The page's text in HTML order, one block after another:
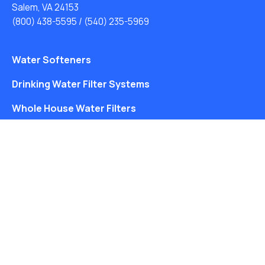
Salem, VA 24153
(800) 438-5595 / (540) 235-5969
Water Softeners
Drinking Water Filter Systems
Whole House Water Filters